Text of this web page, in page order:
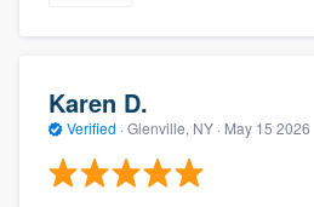
Karen D.
Verified · Glenville, NY · May 15 2026